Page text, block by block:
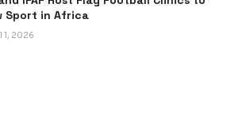
Sport in Africa
1, 2026